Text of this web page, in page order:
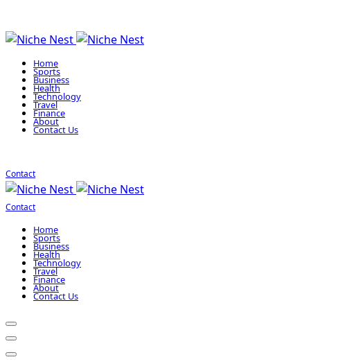
Home
Sports
Business
Health
Technology
Travel
Finance
About
Contact Us
Contact
Contact
Home
Sports
Business
Health
Technology
Travel
Finance
About
Contact Us